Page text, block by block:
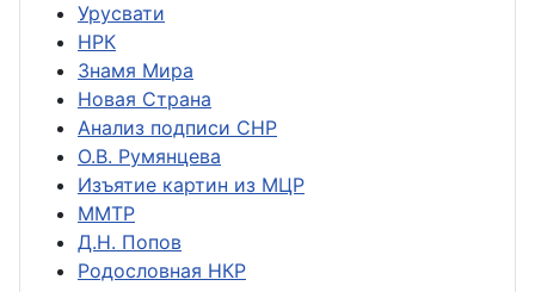
Урусвати
НРК
Знамя Мира
Новая Страна
Анализ подписи СНР
О.В. Румянцева
Изъятие картин из МЦР
ММТР
Д.Н. Попов
Родословная НКР